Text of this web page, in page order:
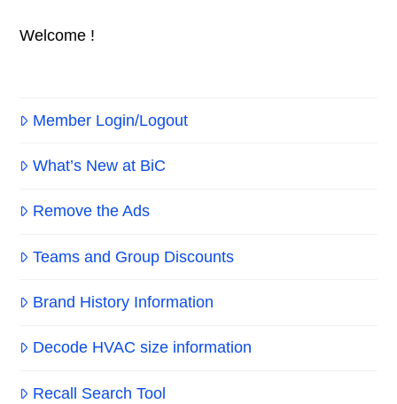
Welcome !
Member Login/Logout
What’s New at BiC
Remove the Ads
Teams and Group Discounts
Brand History Information
Decode HVAC size information
Recall Search Tool